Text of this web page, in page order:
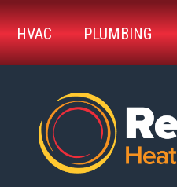
HVAC PLUMBING